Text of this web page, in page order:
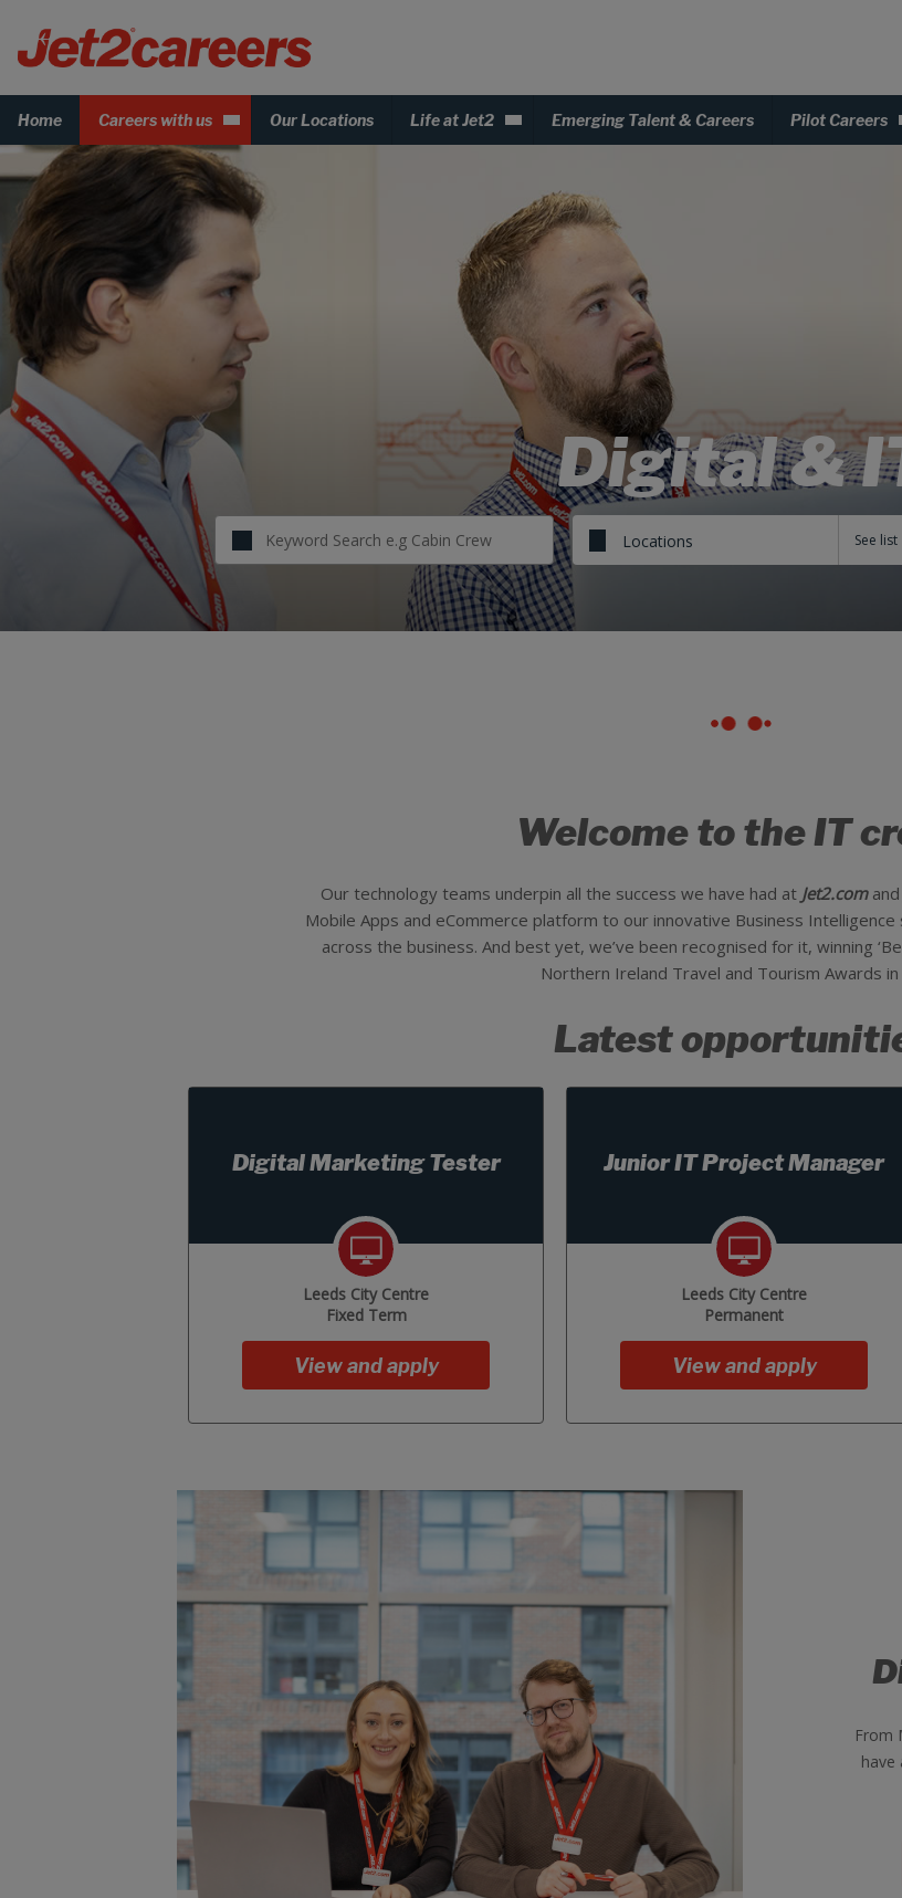
Home Careers with us Our Locations Life at Jet2 Emerging Talent & Careers Pilot Careers
Digital &
Locations
Welcome to the IT
Our technology teams underpin all the success we have had at Jet2.comand
Mobile Apps and eCommerce platform to our innovative Business
across the business. And best yet, we’ve been recognised for it, winning
Northern Ireland Travel and Tourism Awards
Latest
Digital Marketing Tester
Leeds City Centre
Fixed Term
View and apply
Junior IT Project Manager
Leeds City Centre
Permanent
View and apply
From
have